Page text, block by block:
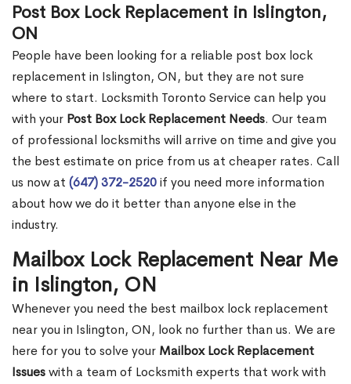
Post Box Lock Replacement in Islington,
ON
People have been looking for a reliable post box lock
replacement in Islington, ON, but they are not sure
where to start. Locksmith Toronto Service can help you
with your Post Box Lock Replacement Needs. Our team
of professional locksmiths will arrive on time and give you
the best estimate on price from us at cheaper rates. Call
us now at (647) 372-2520if you need more information
about how we do it better than anyone else in the
industry.
Mailbox Lock Replacement Near Me
in Islington, ON
Whenever you need the best mailbox lock replacement
near you in Islington, ON, look no further than us. We are
here for you to solve your Mailbox Lock Replacement
Issueswith a team of Locksmith experts that work with